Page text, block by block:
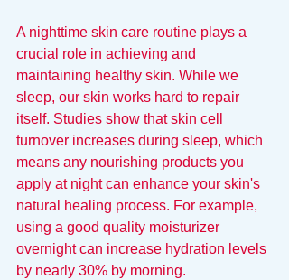
A nighttime skin care routine plays a
crucial role in achieving and
maintaining healthy skin. While we
sleep, our skin works hard to repair
itself. Studies show that skin cell
turnover increases during sleep, which
means any nourishing products you
apply at night can enhance your skin's
natural healing process. For example,
using a good quality moisturizer
overnight can increase hydration levels
by nearly 30% by morning.